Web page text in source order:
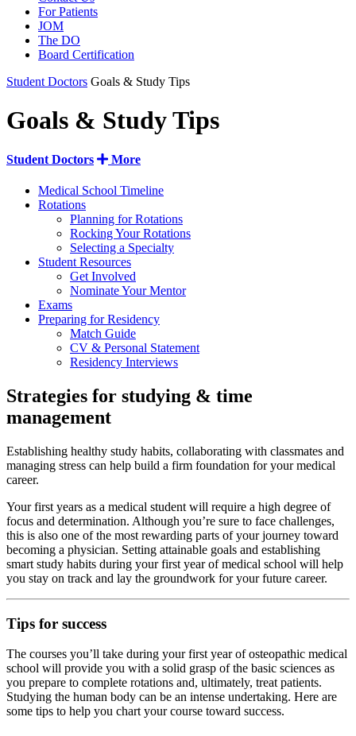
For Patients
JOM
The DO
Board Certification
Student Doctors Goals & Study Tips
Goals & Study Tips
Student Doctors More
Medical School Timeline
Rotations
Planning for Rotations
Rocking Your Rotations
Selecting a Specialty
Student Resources
Get Involved
Nominate Your Mentor
Exams
Preparing for Residency
Match Guide
CV & Personal Statement
Residency Interviews
Strategies for studying & time
management
Establishing healthy study habits, collaborating with classmates and
managing stress can help build a firm foundation for your medical
career.
Your first years as a medical student will require a high degree of
focus and determination. Although you’re sure to face challenges,
this is also one of the most rewarding parts of your journey toward
becoming a physician. Setting attainable goals and establishing
smart study habits during your first year of medical school will help
you stay on track and lay the groundwork for your future career.
Tips for success
The courses you’ll take during your first year of osteopathic medical
school will provide you with a solid grasp of the basic sciences as
you prepare to complete rotations and, ultimately, treat patients.
Studying the human body can be an intense undertaking. Here are
some tips to help you chart your course toward success.